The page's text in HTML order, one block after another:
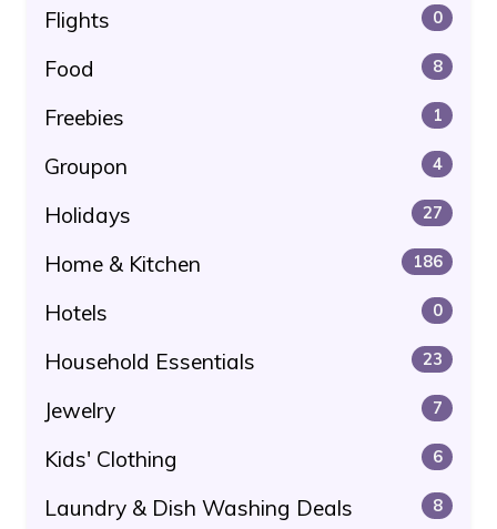
Flights 0
Food 8
Freebies 1
Groupon 4
Holidays 27
Home & Kitchen 186
Hotels 0
Household Essentials 23
Jewelry 7
Kids' Clothing 6
Laundry & Dish Washing Deals 8